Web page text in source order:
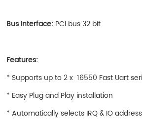
Bus Interface: PCI bus 32 bit
Features:
* Supports up to 2 x 16550 Fast Uart
* Easy Plug and Play installation
* Automatically selects IRQ & IO address